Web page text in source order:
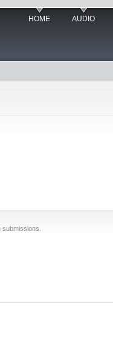
HOME AUDIO